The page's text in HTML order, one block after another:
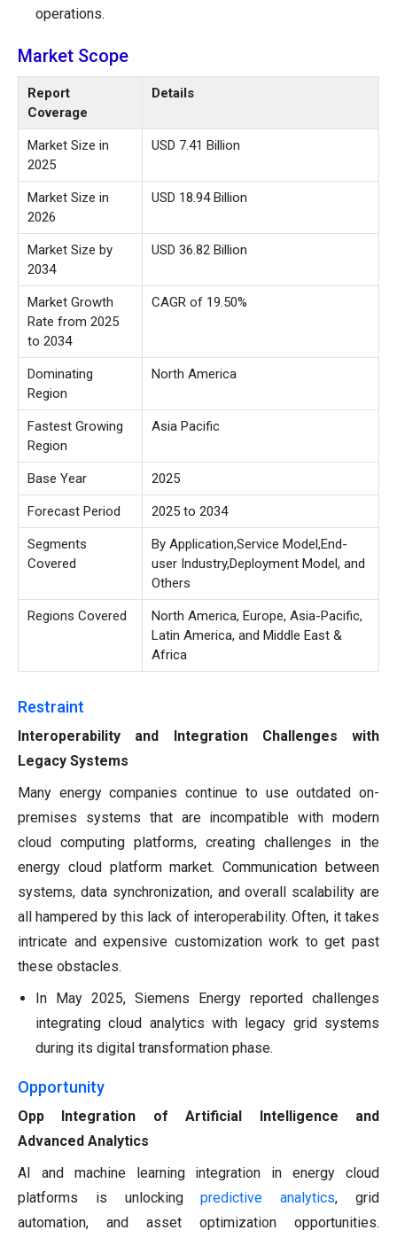
operations.
Market Scope
Report
Coverage
Details
Market Size in
2025
USD 7.41 Billion
Market Size in
2026
USD 18.94 Billion
Market Size by
2034
USD 36.82 Billion
Market Growth
Rate from 2025
to 2034
CAGR of 19.50%
Dominating
Region
North America
Fastest Growing
Region
Asia Pacific
Base Year 2025
Forecast Period 2025 to 2034
Segments
Covered
By Application,Service Model,End-
user Industry,Deployment Model, and
Others
Regions Covered
North America, Europe, Asia-Pacific,
Latin America, and Middle East &
Africa
Restraint
Interoperability and Integration Challenges with
Legacy Systems
Many energy companies continue to use outdated on-
premises systems that are incompatible with modern
cloud computing platforms, creating challenges in the
energy cloud platform market. Communication between
systems, data synchronization, and overall scalability are
all hampered by this lack of interoperability. Often, it takes
intricate and expensive customization work to get past
these obstacles.
In May 2025, Siemens Energy reported challenges
integrating cloud analytics with legacy grid systems
during its digital transformation phase.
Opportunity
Opp Integration of Artificial Intelligence and
Advanced Analytics
AI and machine learning integration in energy cloud
platforms is unlockingpredictive analytics, grid
automation, and asset optimization opportunities.